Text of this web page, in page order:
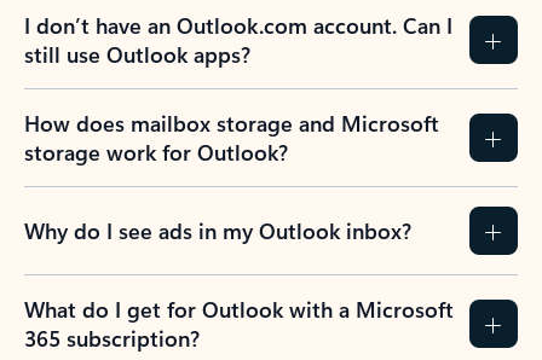
I don’t have an Outlook.com account. Can I
still use Outlook apps?
How does mailbox storage and Microsoft
storage work for Outlook?
Why do I see ads in my Outlook inbox?
What do I get for Outlook with a Microsoft
365 subscription?